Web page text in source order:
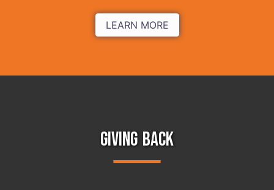
LEARN MORE
GIVING BACK